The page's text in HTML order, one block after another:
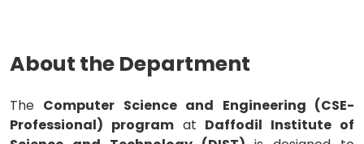
About the Department
The Computer Science and Engineering (CSE-
Professional) programat Daffodil Institute of